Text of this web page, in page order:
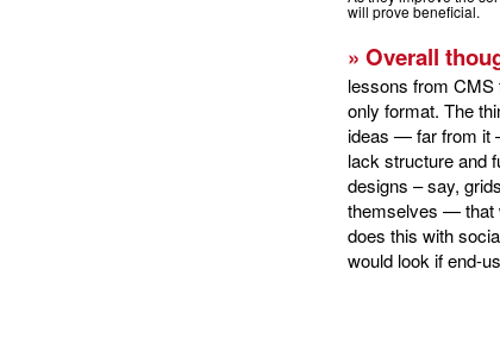
will prove beneficial.
» Overall
lessons from CMS
only format. The
ideas — far from it
lack structure and
designs – say,
themselves — that
does this with
would look if end-